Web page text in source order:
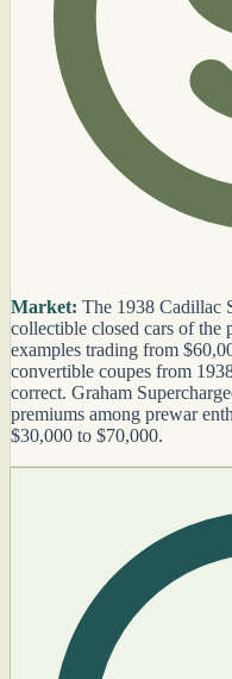
Market: The 1938 Cadillac
collectible closed cars of
examples trading from
convertible coupes from
correct. Graham
premiums among prewar
$30,000 to $70,000.